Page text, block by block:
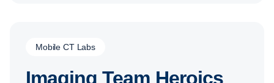
Mobile CT Labs
Imaging Team Heroics